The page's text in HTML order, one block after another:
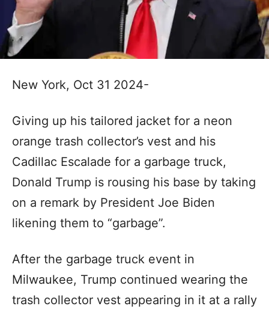
New York, Oct 31 2024-
Giving up his tailored jacket for a neon
orange trash collector’s vest and his
Cadillac Escalade for a garbage truck,
Donald Trump is rousing his base by taking
on a remark by President Joe Biden
likening them to “garbage”.
After the garbage truck event in
Milwaukee, Trump continued wearing the
trash collector vest appearing in it at a rally